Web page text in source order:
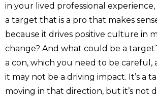
in your lived professional
a target that is a pro that makes
because it drives positive culture in
change? And what could be a
a con, which you need to be careful,
it may not be a driving impact. It’s a
moving in that direction, but it’s not